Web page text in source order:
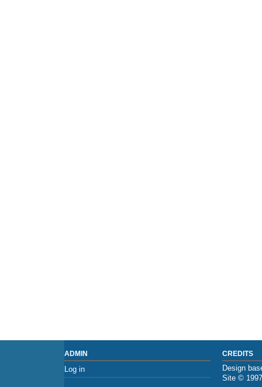
ADMIN
Log in
CREDITS
Design
Site ©